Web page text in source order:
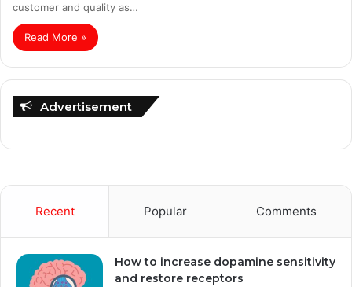
customer and quality as…
Read More »
Advertisement
Recent Popular Comments
How to increase dopamine sensitivity
and restore receptors